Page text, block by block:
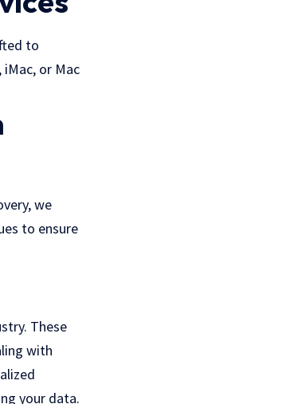
to
or Mac
we
to ensure
These
with
your data.